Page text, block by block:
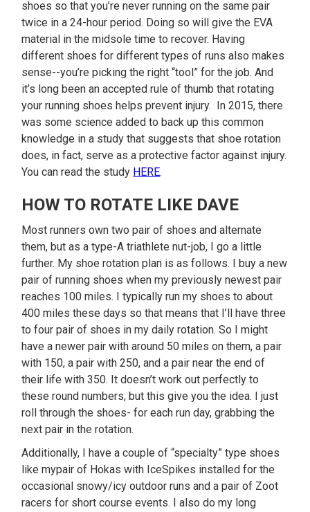
shoes so that you’re never running on the same pair
twice in a 24-hour period. Doing so will give the EVA
material in the midsole time to recover. Having
different shoes for different types of runs also makes
sense--you’re picking the right “tool” for the job. And
it’s long been an accepted rule of thumb that rotating
your running shoes helps prevent injury. In 2015, there
was some science added to back up this common
knowledge in a study that suggests that shoe rotation
does, in fact, serve as a protective factor against injury.
You can read the study HERE.
HOW TO ROTATE LIKE DAVE
Most runners own two pair of shoes and alternate
them, but as a type-A triathlete nut-job, I go a little
further. My shoe rotation plan is as follows. I buy a new
pair of running shoes when my previously newest pair
reaches 100 miles. I typically run my shoes to about
400 miles these days so that means that I’ll have three
to four pair of shoes in my daily rotation. So I might
have a newer pair with around 50 miles on them, a pair
with 150, a pair with 250, and a pair near the end of
their life with 350. It doesn’t work out perfectly to
these round numbers, but this give you the idea. I just
roll through the shoes- for each run day, grabbing the
next pair in the rotation.
Additionally, I have a couple of “specialty” type shoes
like mypair of Hokas with IceSpikes installed for the
occasional snowy/icy outdoor runs and a pair of Zoot
racers for short course events. I also do my long